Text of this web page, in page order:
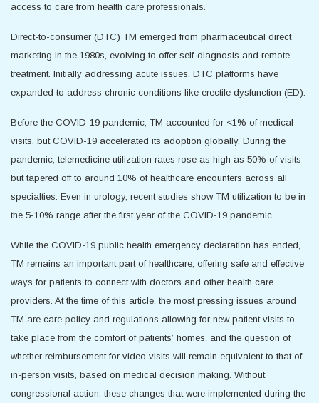
access to care from health care professionals.
Direct-to-consumer (DTC) TM emerged from pharmaceutical direct
marketing in the 1980s, evolving to offer self-diagnosis and remote
treatment. Initially addressing acute issues, DTC platforms have
expanded to address chronic conditions like erectile dysfunction (ED).
Before the COVID-19 pandemic, TM accounted for <1% of medical
visits, but COVID-19 accelerated its adoption globally. During the
pandemic, telemedicine utilization rates rose as high as 50% of visits
but tapered off to around 10% of healthcare encounters across all
specialties. Even in urology, recent studies show TM utilization to be in
the 5-10% range after the first year of the COVID-19 pandemic.
While the COVID-19 public health emergency declaration has ended,
TM remains an important part of healthcare, offering safe and effective
ways for patients to connect with doctors and other health care
providers. At the time of this article, the most pressing issues around
TM are care policy and regulations allowing for new patient visits to
take place from the comfort of patients’ homes, and the question of
whether reimbursement for video visits will remain equivalent to that of
in-person visits, based on medical decision making. Without
congressional action, these changes that were implemented during the